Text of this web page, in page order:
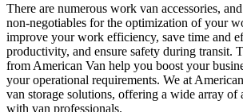
There are numerous work van accessories,
non-negotiables for the optimization of your
improve your work efficiency, save time and
productivity, and ensure safety during transit.
from American Van help you boost your
your operational requirements. We at
van storage solutions, offering a wide array of
with van professionals.